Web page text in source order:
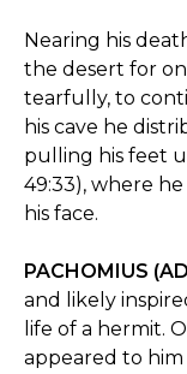
Nearing his
the desert for
tearfully, to
his cave he
pulling his feet
49:33), where
his face.
PACHOMIUS
and likely
life of a hermit.
appeared to him